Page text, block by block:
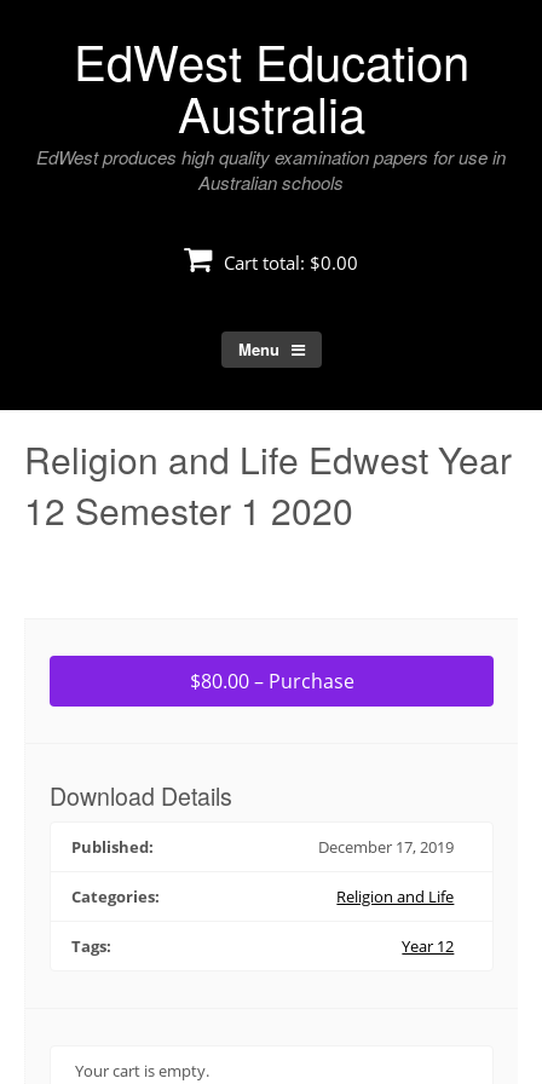
EdWest Education
Australia
EdWest produces high quality examination papers for use in
Australian schools
Cart total: $0.00
Menu
Religion and Life Edwest Year
12 Semester 1 2020
$80.00 – Purchase
Download Details
Published: December 17, 2019
Categories: Religion and Life
Tags: Year 12
Your cart is empty.